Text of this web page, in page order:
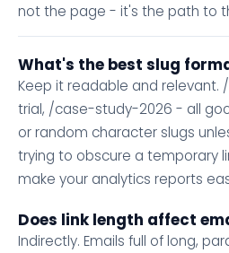
not the page - it's the path to
What's the best slug
Keep it readable and
trial, /case-study-2026 - all
or random character slugs
trying to obscure a temporary
make your analytics reports
Does link length affect
Indirectly. Emails full of long,